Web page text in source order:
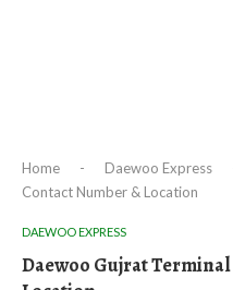
Home - Daewoo Express
Contact Number & Location
DAEWOO EXPRESS
Daewoo Gujrat